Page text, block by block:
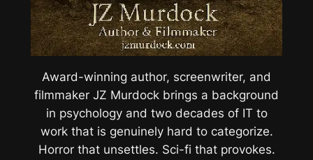
Award-winning author, screenwriter, and
filmmaker JZ Murdock brings a background
in psychology and two decades of IT to
work that is genuinely hard to categorize.
Horror that unsettles. Sci-fi that provokes.